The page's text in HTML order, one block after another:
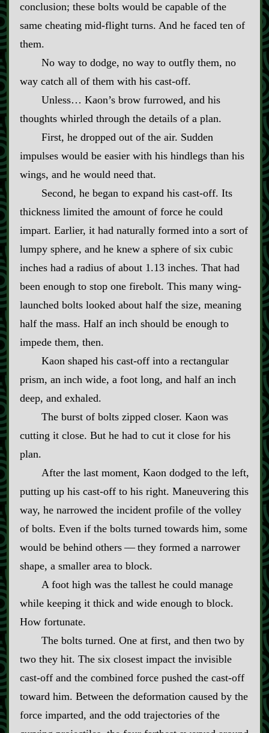
conclusion; these bolts would be capable of the
same cheating mid‍-​flight turns. And he faced ten of
them.
No way to dodge, no way to outfly them, no
way catch all of them with his cast‍-​off.
Unless… Kaon’s brow furrowed, and his
thoughts whirled through the details of a plan.
First, he dropped out of the air. Sudden
impulses would be easier with his hindlegs than his
wings, and he would need that.
Second, he began to expand his cast‍-​off. Its
thickness limited the amount of force he could
impart. Earlier, it had naturally formed into a sort of
lumpy sphere, and he knew a sphere of six cubic
inches had a radius of about 1.13 inches. That had
been enough to stop one firebolt. This many wing‍-​
launched bolts looked about half the size, meaning
half the mass. Half an inch should be enough to
impede them, then.
Kaon shaped his cast‍-​off into a rectangular
prism, an inch wide, a foot long, and half an inch
deep, and exhaled.
The burst of bolts zipped closer. Kaon was
cutting it close. But he had to cut it close for his
plan.
After the last moment, Kaon dodged to the left,
putting up his cast‍-​off to his right. Maneuvering this
way, he narrowed the incident profile of the volley
of bolts. Even if the bolts turned towards him, some
would be behind others‍ ‍—‍ they formed a narrower
shape, a smaller area to block.
A foot high was the tallest he could manage
while keeping it thick and wide enough to block.
How fortunate.
The bolts turned. One at first, and then two by
two they hit. The six closest impact the invisible
cast‍-​off and the combined force pushed the cast‍-​off
toward him. Between the deformation caused by the
force imparted, and the odd trajectories of the